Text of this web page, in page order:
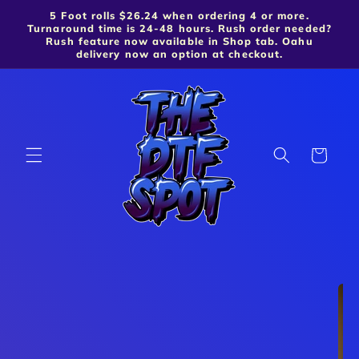
Skip to content
5 Foot rolls $26.24 when ordering 4 or more.
Turnaround time is 24-48 hours. Rush order needed?
Rush feature now available in Shop tab. Oahu
delivery now an option at checkout.
Cart